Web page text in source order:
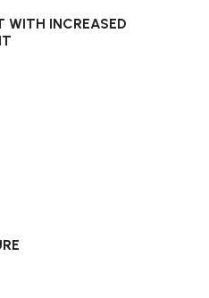
WITH INCREASED